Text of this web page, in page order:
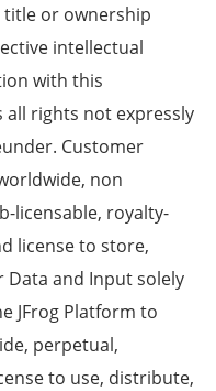
or ownership
intellectual
with this
all rights not expressly
Customer
non
licensable, royalty-
license to store,
Data and Input solely
JFrog Platform to
perpetual,
to use, distribute,